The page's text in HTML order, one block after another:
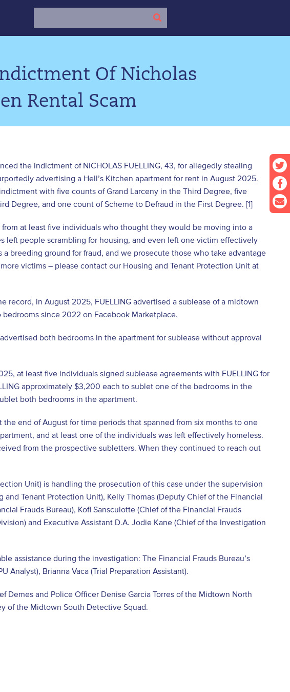
Of Nicholas
Rental Scam
the indictment of NICHOLAS FUELLING, 43, for allegedly stealing
advertising a Hell’s Kitchen apartment for rent in August 2025.
with five counts of Grand Larceny in the Third Degree, five
Degree, and one count of Scheme to Defraud in the First Degree. [1]
at least five individuals who thought they would be moving into a
left people scrambling for housing, and even left one victim effectively
a breeding ground for fraud, and we prosecute those who take advantage
victims – please contact our Housing and Tenant Protection Unit at
record, in August 2025, FUELLING advertised a sublease of a midtown
since 2022 on Facebook Marketplace.
both bedrooms in the apartment for sublease without approval
at least five individuals signed sublease agreements with FUELLING for
approximately $3,200 each to sublet one of the bedrooms in the
both bedrooms in the apartment.
end of August for time periods that spanned from six months to one
and at least one of the individuals was left effectively homeless.
from the prospective subletters. When they continued to reach out
Unit) is handling the prosecution of this case under the supervision
Tenant Protection Unit), Kelly Thomas (Deputy Chief of the Financial
Frauds Bureau), Kofi Sansculotte (Chief of the Financial Frauds
and Executive Assistant D.A. Jodie Kane (Chief of the Investigation
assistance during the investigation: The Financial Frauds Bureau’s
Analyst), Brianna Vaca (Trial Preparation Assistant).
Demes and Police Officer Denise Garcia Torres of the Midtown North
of the Midtown South Detective Squad.